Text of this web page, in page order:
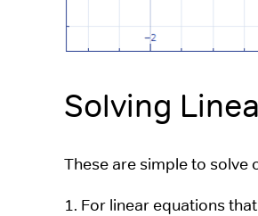
Solving
These are simple to solve
1. For linear equations